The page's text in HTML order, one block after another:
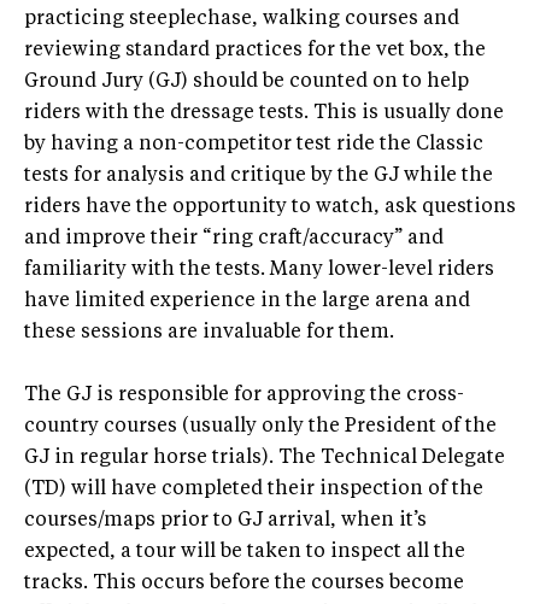
practicing steeplechase, walking courses and
reviewing standard practices for the vet box, the
Ground Jury (GJ) should be counted on to help
riders with the dressage tests. This is usually done
by having a non-competitor test ride the Classic
tests for analysis and critique by the GJ while the
riders have the opportunity to watch, ask questions
and improve their “ring craft/accuracy” and
familiarity with the tests. Many lower-level riders
have limited experience in the large arena and
these sessions are invaluable for them.
The GJ is responsible for approving the cross-
country courses (usually only the President of the
GJ in regular horse trials). The Technical Delegate
(TD) will have completed their inspection of the
courses/maps prior to GJ arrival, when it’s
expected, a tour will be taken to inspect all the
tracks. This occurs before the courses become